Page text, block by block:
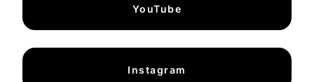
YouTube
Instagram